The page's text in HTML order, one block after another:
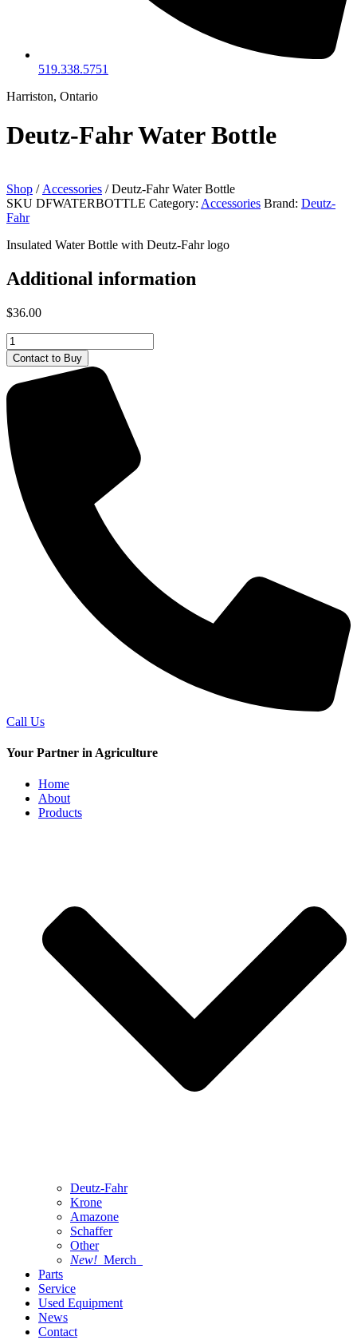
519.338.5751
Harriston, Ontario
Deutz-Fahr Water Bottle
Shop / Accessories / Deutz-Fahr Water Bottle
SKU DFWATERBOTTLE Category: Accessories Brand: Deutz-
Fahr
Insulated Water Bottle with Deutz-Fahr logo
Additional information
$36.00
Deutz-
Fahr
Water
Bottle
quantity
Contact to Buy
Call Us
Your Partner in Agriculture
Home
About
Products
Deutz-Fahr
Krone
Amazone
Schaffer
Other
New! Merch
Parts
Service
Used Equipment
News
Contact